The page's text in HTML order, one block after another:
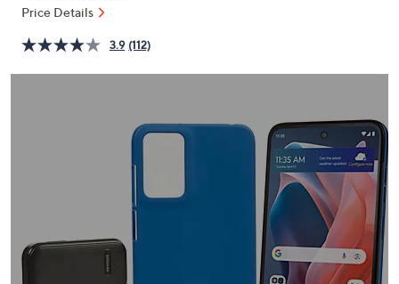
swipe
left
and
right
Price Details
3.9 (112)